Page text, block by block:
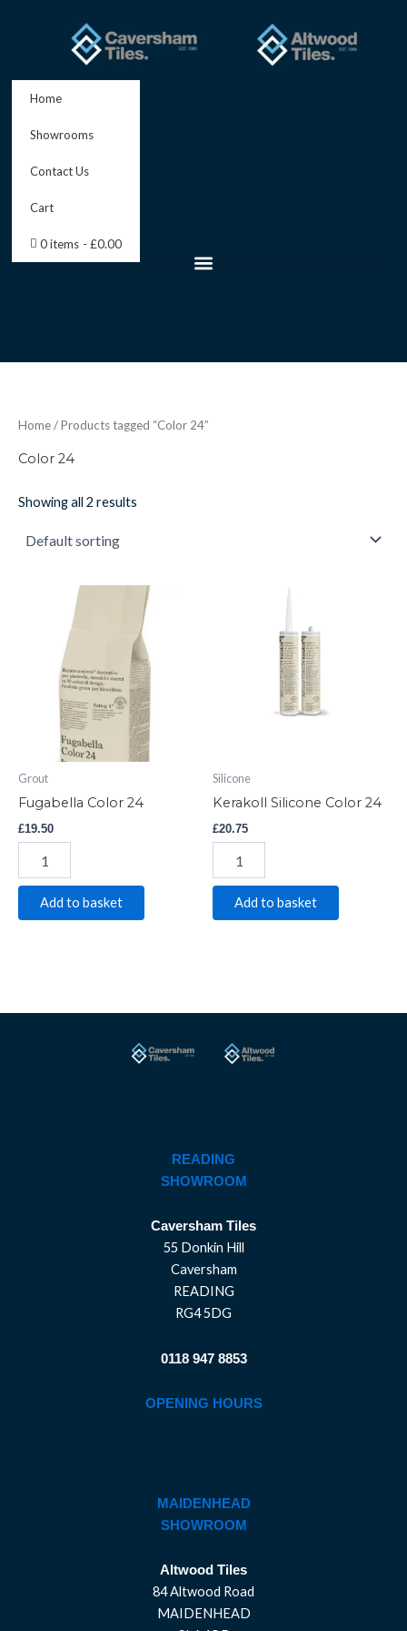
Home
Showrooms
Contact Us
Cart
0 items £0.00
Home/ Products tagged “Color 24”
Color 24
Showing all 2 results
Grout
Fugabella Color 24
£19.50
quantity
Add to basket
Silicone
Kerakoll Silicone Color 24
£20.75
Add to basket
READING
SHOWROOM
Caversham Tiles
55 Donkin Hill
Caversham
READING
RG4 5DG
0118 947 8853
OPENING HOURS
MAIDENHEAD
SHOWROOM
Altwood Tiles
84 Altwood Road
MAIDENHEAD